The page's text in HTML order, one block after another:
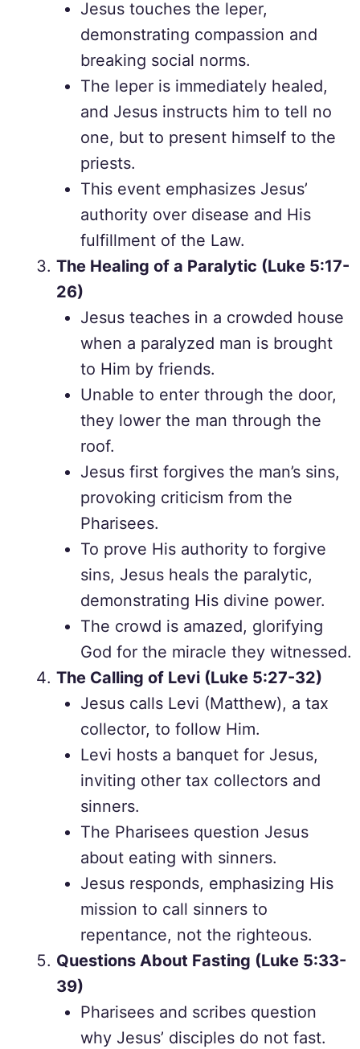
Jesus touches the leper,
demonstrating compassion and
breaking social norms.
The leper is immediately healed,
and Jesus instructs him to tell no
one, but to present himself to the
priests.
This event emphasizes Jesus’
authority over disease and His
fulfillment of the Law.
The Healing of a Paralytic (Luke 5:17-
26)
Jesus teaches in a crowded house
when a paralyzed man is brought
to Him by friends.
Unable to enter through the door,
they lower the man through the
roof.
Jesus first forgives the man’s sins,
provoking criticism from the
Pharisees.
To prove His authority to forgive
sins, Jesus heals the paralytic,
demonstrating His divine power.
The crowd is amazed, glorifying
God for the miracle they witnessed.
The Calling of Levi (Luke 5:27-32)
Jesus calls Levi (Matthew), a tax
collector, to follow Him.
Levi hosts a banquet for Jesus,
inviting other tax collectors and
sinners.
The Pharisees question Jesus
about eating with sinners.
Jesus responds, emphasizing His
mission to call sinners to
repentance, not the righteous.
Questions About Fasting (Luke 5:33-
39)
Pharisees and scribes question
why Jesus’ disciples do not fast.